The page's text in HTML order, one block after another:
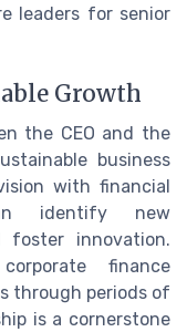
leaders for senior
Growth
the CEO and the
business
with financial
identify new
foster innovation.
finance
through periods of
is a cornerstone